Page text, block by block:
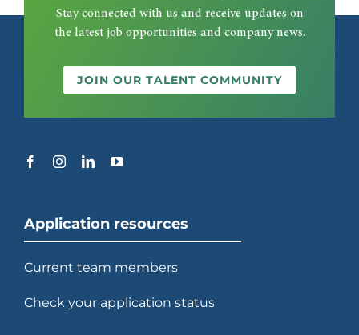
Stay connected with us and receive updates on
the latest job opportunities and company news.
JOIN OUR TALENT COMMUNITY
Application resources
Current team members
Check your application status